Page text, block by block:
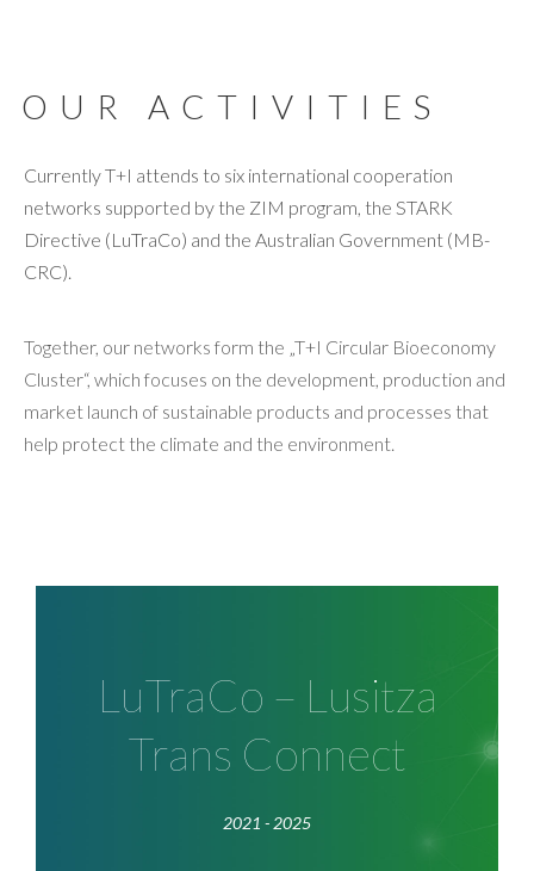
OUR ACTIVITIES
Currently T+I attends to six international cooperation
networks supported by the ZIM program, the STARK
Directive (LuTraCo) and the Australian Government (MB-
CRC).
Together, our networks form the „T+I Circular Bioeconomy
Cluster“, which focuses on the development, production and
market launch of sustainable products and processes that
help protect the climate and the environment.
LuTraCo – Lusitza
Trans Connect
2021 - 2025
LuTraCo program of T+I supports the
transformation dynamics in Lusatia for the
development of economically sustainable value